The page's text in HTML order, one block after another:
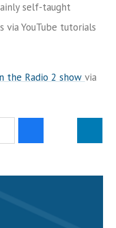
self-taught
via YouTube tutorials
the Radio 2 showvia